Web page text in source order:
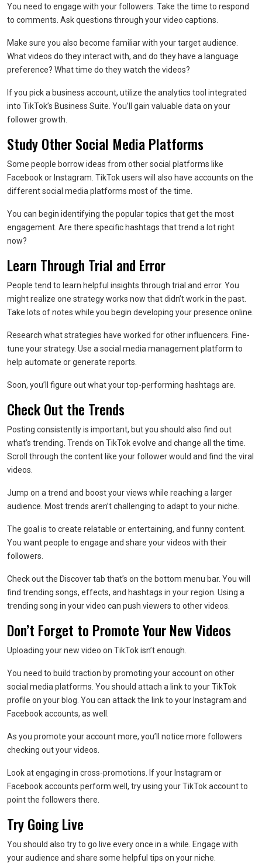
You need to engage with your followers. Take the time to respond
to comments. Ask questions through your video captions.
Make sure you also become familiar with your target audience.
What videos do they interact with, and do they have a language
preference? What time do they watch the videos?
If you pick a business account, utilize the analytics tool integrated
into TikTok’s Business Suite. You’ll gain valuable data on your
follower growth.
Study Other Social Media Platforms
Some people borrow ideas from other social platforms like
Facebook or Instagram. TikTok users will also have accounts on the
different social media platforms most of the time.
You can begin identifying the popular topics that get the most
engagement. Are there specific hashtags that trend a lot right
now?
Learn Through Trial and Error
People tend to learn helpful insights through trial and error. You
might realize one strategy works now that didn’t work in the past.
Take lots of notes while you begin developing your presence online.
Research what strategies have worked for other influencers. Fine-
tune your strategy. Use a social media management platform to
help automate or generate reports.
Soon, you’ll figure out what your top-performing hashtags are.
Check Out the Trends
Posting consistently is important, but you should also find out
what’s trending. Trends on TikTok evolve and change all the time.
Scroll through the content like your follower would and find the viral
videos.
Jump on a trend and boost your views while reaching a larger
audience. Most trends aren’t challenging to adapt to your niche.
The goal is to create relatable or entertaining, and funny content.
You want people to engage and share your videos with their
followers.
Check out the Discover tab that’s on the bottom menu bar. You will
find trending songs, effects, and hashtags in your region. Using a
trending song in your video can push viewers to other videos.
Don’t Forget to Promote Your New Videos
Uploading your new video on TikTok isn’t enough.
You need to build traction by promoting your account on other
social media platforms. You should attach a link to your TikTok
profile on your blog. You can attack the link to your Instagram and
Facebook accounts, as well.
As you promote your account more, you’ll notice more followers
checking out your videos.
Look at engaging in cross-promotions. If your Instagram or
Facebook accounts perform well, try using your TikTok account to
point the followers there.
Try Going Live
You should also try to go live every once in a while. Engage with
your audience and share some helpful tips on your niche.